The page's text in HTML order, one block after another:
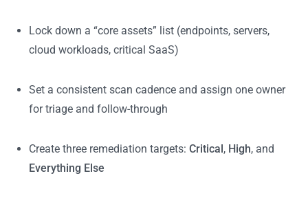
Lock down a “core assets” list (endpoints, servers,
cloud workloads, critical SaaS)
Set a consistent scan cadence and assign one owner
for triage and follow-through
Create three remediation targets: Critical, High, and
Everything Else